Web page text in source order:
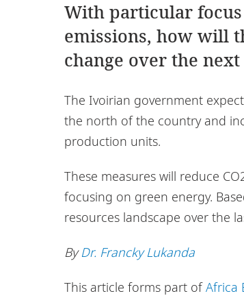
With particular
emissions, how will
change over the next
The Ivoirian government
the north of the country and
production units.
These measures will reduce
focusing on green energy.
resources landscape over the
ByDr. Francky Lukanda
This article forms part ofAfrica